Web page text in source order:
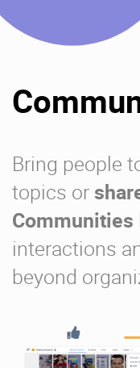
Bring people
topics or
Communities
interactions
beyond